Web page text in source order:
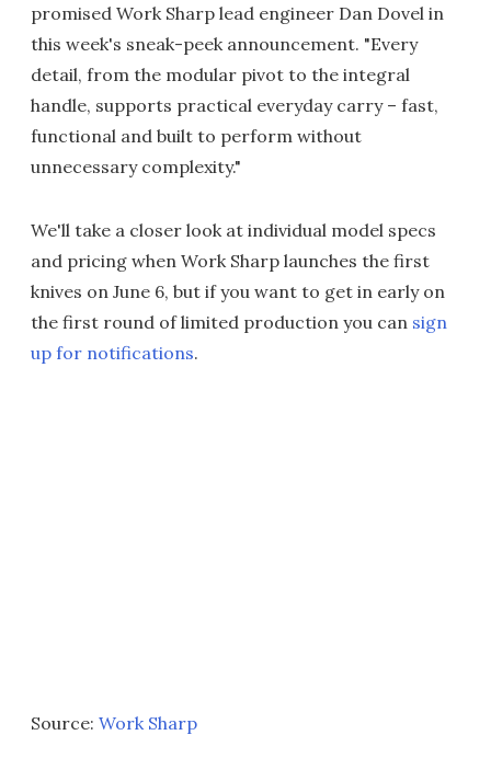
promised Work Sharp lead engineer Dan Dovel in
this week's sneak-peek announcement. "Every
detail, from the modular pivot to the integral
handle, supports practical everyday carry – fast,
functional and built to perform without
unnecessary complexity."
We'll take a closer look at individual model specs
and pricing when Work Sharp launches the first
knives on June 6, but if you want to get in early on
the first round of limited production you can sign
up for notifications.
Source: Work Sharp